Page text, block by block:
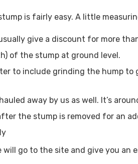
is fairly easy. A little
give a discount for more
of the stump at ground level.
to include grinding the hump to
away by us as well. It’s
the stump is removed for an
go to the site and give you an